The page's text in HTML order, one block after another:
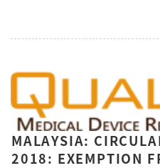
MALAYSIA:
2018: EXEMPTION